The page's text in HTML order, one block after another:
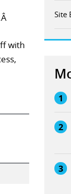
with
Site
1
2
3